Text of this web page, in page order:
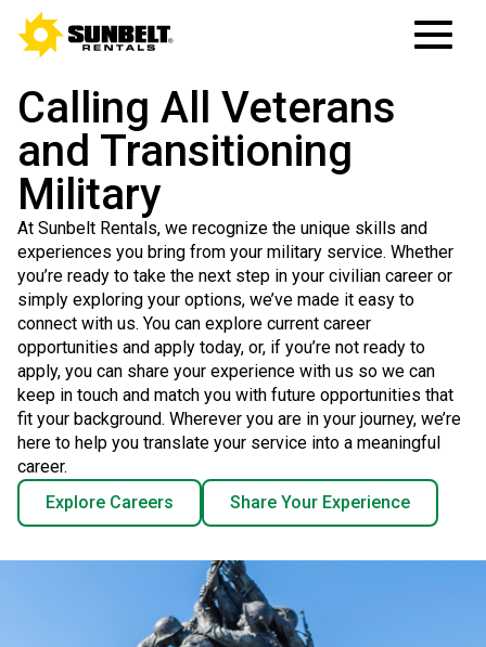
Calling All Veterans
and Transitioning
Military
At Sunbelt Rentals, we recognize the unique skills and
experiences you bring from your military service. Whether
you’re ready to take the next step in your civilian career or
simply exploring your options, we’ve made it easy to
connect with us. You can explore current career
opportunities and apply today, or, if you’re not ready to
apply, you can share your experience with us so we can
keep in touch and match you with future opportunities that
fit your background. Wherever you are in your journey, we’re
here to help you translate your service into a meaningful
career.
Explore Careers
Share Your Experience